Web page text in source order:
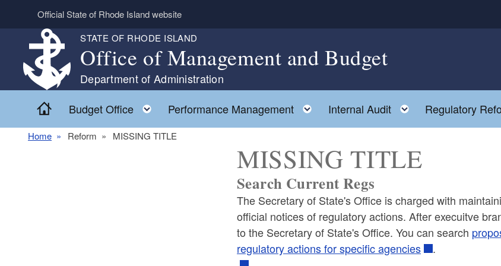
Skip to main content
Official State of Rhode Island website
STATE OF RHODE ISLAND
Office of Management and Budget
Department of Administration
Home
Budget Office Toggle child menu
Performance Management Toggle child menu
Internal Audit Toggle child menu
Regulatory
Home Reform MISSING TITLE
MISSING TITLE
Search Current Regs
The Secretary of State's Office is charged with
official notices of regulatory actions. After execuitve
to the Secretary of State's Office. You can search
regulatory actions for specific agencies
.